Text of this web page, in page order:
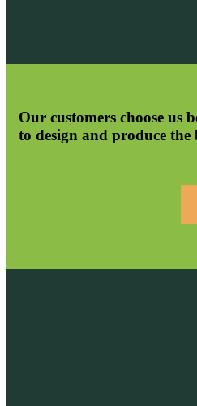
Our customers choose us
to design and produce the